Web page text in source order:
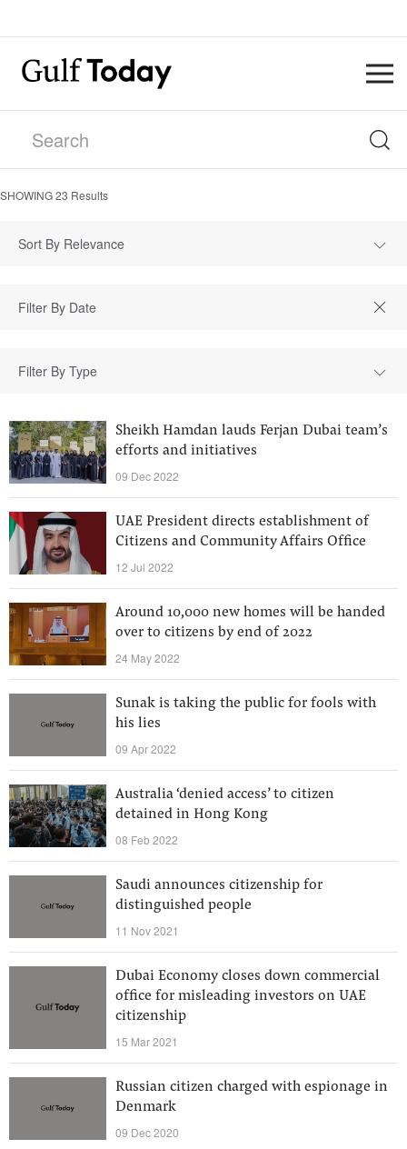
SHOWING23 Results
Sort By Relevance
Filter By Type
Sheikh Hamdan lauds Ferjan Dubai team’s
efforts and initiatives
09 Dec 2022
UAE President directs establishment of
Citizens and Community Affairs Office
12 Jul 2022
Around 10,000 new homes will be handed
over to citizens by end of 2022
24 May 2022
Sunak is taking the public for fools with
his lies
09 Apr 2022
Australia ‘denied access’ to citizen
detained in Hong Kong
08 Feb 2022
Saudi announces citizenship for
distinguished people
11 Nov 2021
Dubai Economy closes down commercial
office for misleading investors on UAE
citizenship
15 Mar 2021
Russian citizen charged with espionage in
Denmark
09 Dec 2020